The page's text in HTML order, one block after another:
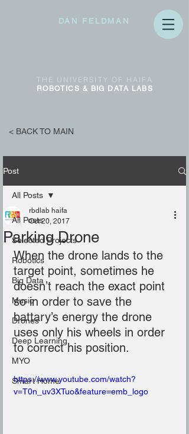
THE UNIVERSITY OF HAIFA
ROBOTICS & BIG DATA LABS
DAN FELDMAN
< BACK TO MAIN
Post
All Posts
Selected Projects
Robotics
Big Data
Music
Drones
Deep Learning
MYO
Smart Home
All Posts
Parking Drone
rbdlab haifa
Oct 20, 2017
When the drone lands to the
target point, sometimes he
doesn’t reach the exact point
so in order to save the
battary’s energy the drone
uses only his wheels in order
to correct his position.
https://www.youtube.com/watch?
v=T0n_uv3XTuo&feature=emb_logo